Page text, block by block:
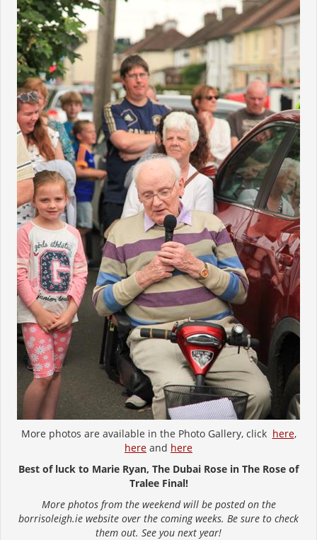
More photos are available in the Photo Gallery, click here,
here and here
Best of luck to Marie Ryan, The Dubai Rose in The Rose of
Tralee Final!
More photos from the weekend will be posted on the
borrisoleigh.ie website over the coming weeks. Be sure to check
them out. See you next year!